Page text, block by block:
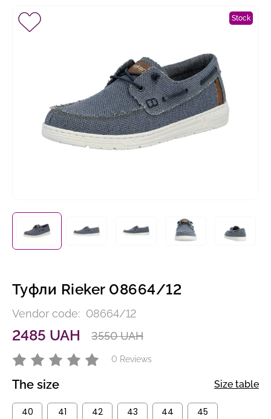
Stock
Туфли Rieker 08664/12
Vendor code: 08664/12
2485 UAH 3550 UAH
0 Reviews
The size Size table
40 41 42 43 44 45